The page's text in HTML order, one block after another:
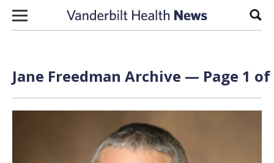
Skip to content
Jane Freedman Archive — Page 1 of